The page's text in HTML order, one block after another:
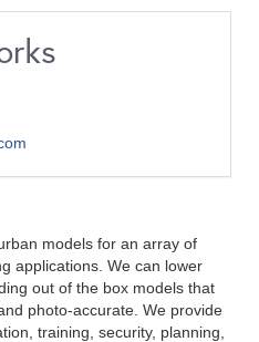
models for an array of
applications. We can lower
out of the box models that
photo-accurate. We provide
training, security, planning,